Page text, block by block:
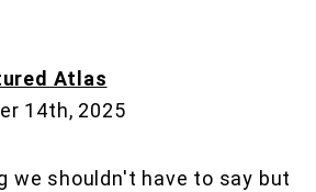
Atlas
14th, 2025
we shouldn't have to say but